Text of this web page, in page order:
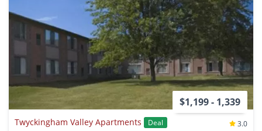
$1,199 - 1,339
Twyckingham Valley Apartments Deal
3.0